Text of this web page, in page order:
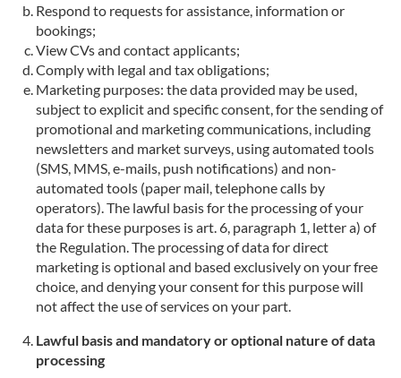
Respond to requests for assistance, information or
bookings;
View CVs and contact applicants;
Comply with legal and tax obligations;
Marketing purposes: the data provided may be used,
subject to explicit and specific consent, for the sending of
promotional and marketing communications, including
newsletters and market surveys, using automated tools
(SMS, MMS, e-mails, push notifications) and non-
automated tools (paper mail, telephone calls by
operators). The lawful basis for the processing of your
data for these purposes is art. 6, paragraph 1, letter a) of
the Regulation. The processing of data for direct
marketing is optional and based exclusively on your free
choice, and denying your consent for this purpose will
not affect the use of services on your part.
Lawful basis and mandatory or optional nature of data
processing